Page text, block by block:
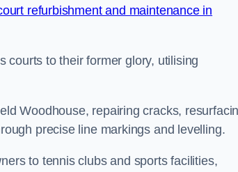
refurbishment and maintenance in
courts to their former glory, utilising
Woodhouse, repairing cracks,
precise line markings and levelling.
to tennis clubs and sports facilities,